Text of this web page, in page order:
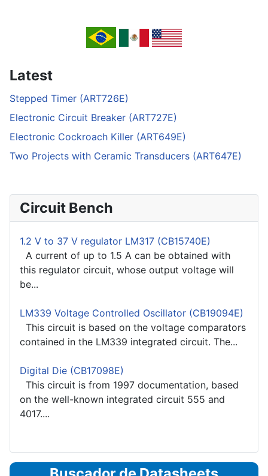
Latest
Stepped Timer (ART726E)
Electronic Circuit Breaker (ART727E)
Electronic Cockroach Killer (ART649E)
Two Projects with Ceramic Transducers (ART647E)
Circuit Bench
1.2 V to 37 V regulator LM317 (CB15740E)
A current of up to 1.5 A can be obtained with
this regulator circuit, whose output voltage will
be...
LM339 Voltage Controlled Oscillator (CB19094E)
This circuit is based on the voltage comparators
contained in the LM339 integrated circuit. The...
Digital Die (CB17098E)
This circuit is from 1997 documentation, based
on the well-known integrated circuit 555 and
4017....